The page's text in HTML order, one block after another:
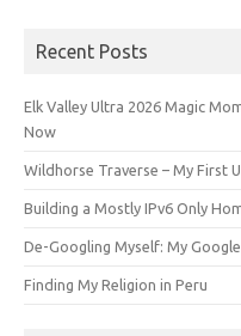
Recent Posts
Elk Valley Ultra 2026 Magic
Now
Wildhorse Traverse – My First
Building a Mostly IPv6 Only
De-Googling Myself: My
Finding My Religion in Peru